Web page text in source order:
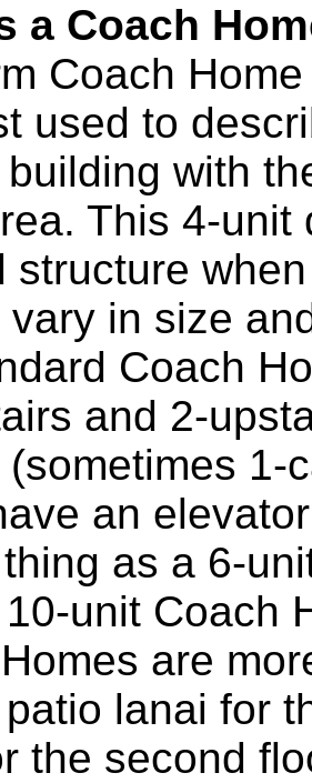
a Coach
Coach
used to
with
This 4-
structure
vary in size
Coach
and 2-
1-
an
as a 6-
unit Coach
are
lanai for
the second